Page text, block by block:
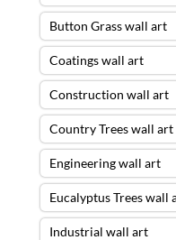
Button Grass wall art
Coatings wall art
Construction wall art
Country Trees wall art
Engineering wall art
Eucalyptus Trees wall
Industrial wall art